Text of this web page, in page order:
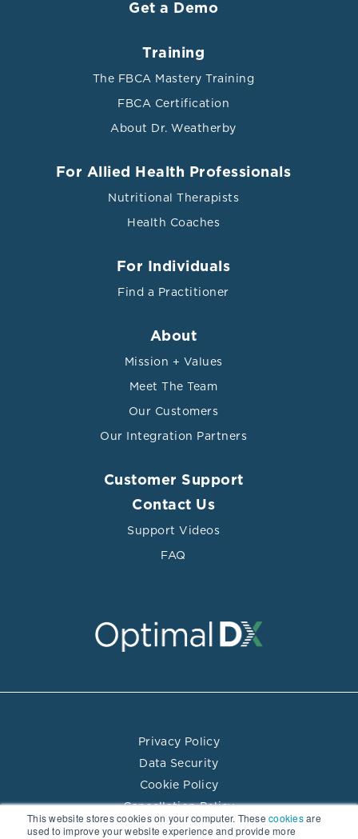
This website stores cookies on your computer. These cookiesare
used to improve your website experience and provide more
Get a Demo
Training
The FBCA Mastery Training
FBCA Certification
About Dr. Weatherby
For Allied Health Professionals
Nutritional Therapists
Health Coaches
For Individuals
Find a Practitioner
About
Mission + Values
Meet The Team
Our Customers
Our Integration Partners
Customer Support
Contact Us
Support Videos
FAQ
Privacy Policy
Data Security
Cookie Policy
Cancellation Policy
Terms of Use